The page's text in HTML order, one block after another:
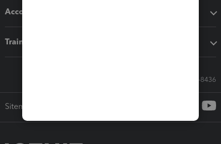
Accounting solutions
Training & support
Call Sales: 833-564-8436
Sitemap